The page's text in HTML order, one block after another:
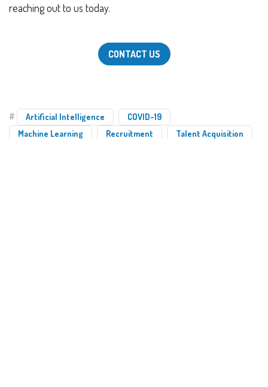
reaching out to us today.
CONTACT US
# Artificial Intelligence
COVID-19
Machine Learning
Recruitment Talent Acquisition